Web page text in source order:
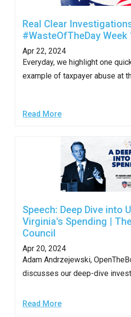
Real Clear
#WasteOfTheDay Week
Apr 22, 2024
Everyday, we highlight one
example of taxpayer abuse at
Read More
Speech: Deep Dive into
Virginia's Spending |
Council
Apr 20, 2024
Adam Andrzejewski,
discusses our deep-dive
Read More